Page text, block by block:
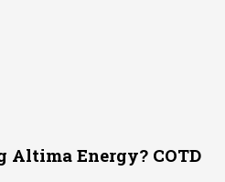
Altima Energy? COTD